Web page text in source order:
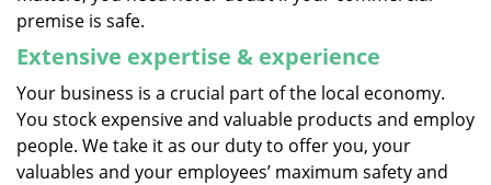
premise is safe.
Extensive expertise & experience
Your business is a crucial part of the local economy.
You stock expensive and valuable products and employ
people. We take it as our duty to offer you, your
valuables and your employees’ maximum safety and